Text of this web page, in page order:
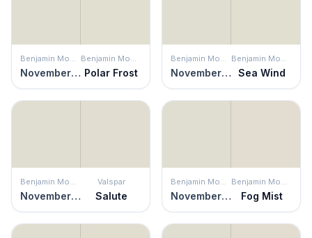
Benjamin Moore
November Rain
Benjamin Moore
Polar Frost
Benjamin Moore
November Rain
Benjamin Moore
Sea Wind
Benjamin Moore
November Rain
Valspar
Salute
Benjamin Moore
November Rain
Benjamin Moore
Fog Mist